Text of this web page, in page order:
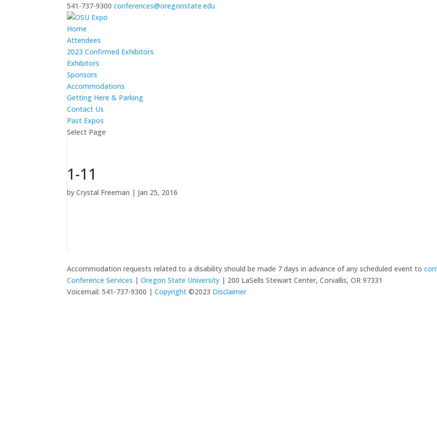
541-737-9300 conferences@oregonstate.edu
Home
Attendees
2023 Confirmed Exhibitors
Exhibitors
Sponsors
Accommodations
Getting Here & Parking
Contact Us
Past Expos
Select Page
1-11
byCrystal Freeman | Jan 25, 2016
Accommodation requests related to a disability should be made 7 days in advance of any scheduled event to
Conference Services |Oregon State University | 200 LaSells Stewart Center, Corvallis, OR 97331
Voicemail: 541-737-9300 | Copyright ©2023 Disclaimer